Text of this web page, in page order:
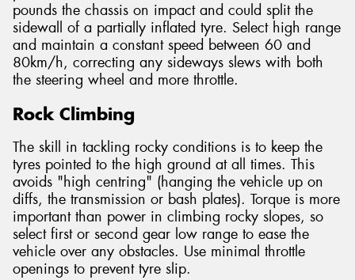
pounds the chassis on impact and could split the
sidewall of a partially inflated tyre. Select high range
and maintain a constant speed between 60 and
80km/h, correcting any sideways slews with both
the steering wheel and more throttle.
Rock Climbing
The skill in tackling rocky conditions is to keep the
tyres pointed to the high ground at all times. This
avoids "high centring" (hanging the vehicle up on
diffs, the transmission or bash plates). Torque is more
important than power in climbing rocky slopes, so
select first or second gear low range to ease the
vehicle over any obstacles. Use minimal throttle
openings to prevent tyre slip.